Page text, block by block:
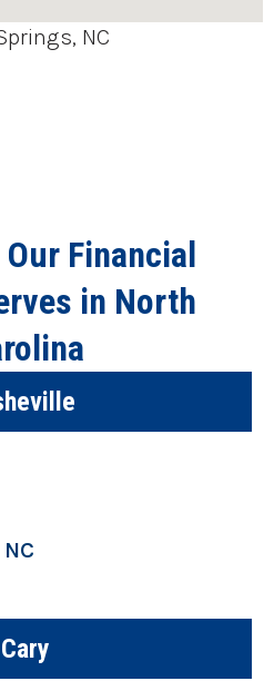
NC
Financial
in North
Cary